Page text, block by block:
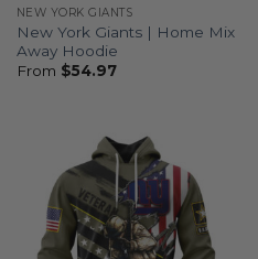
NEW YORK GIANTS
New York Giants | Home Mix
Away Hoodie
From $54.97